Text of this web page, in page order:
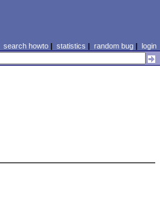
search howto| statistics | random bug| login